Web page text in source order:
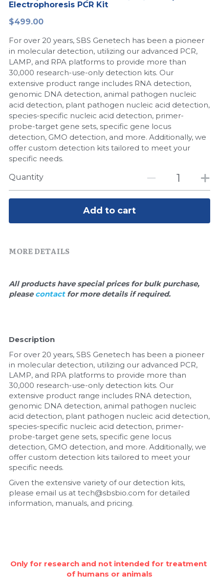
Biochemicals​
Exosome
DNA Markers
Microspheres
RNA Silencing
Signal Transduction
Glycobiology
Nucleic Acid Purification​
Freeze-Drying System
Electrophoresis PCR Kit
$499.00
For over 20 years, SBS Genetech has been a pioneer
in molecular detection, utilizing our advanced PCR,
LAMP, and RPA platforms to provide more than
30,000 research-use-only detection kits. Our
extensive product range includes RNA detection,
genomic DNA detection, animal pathogen nucleic
acid detection, plant pathogen nucleic acid detection,
species-specific nucleic acid detection, primer-
probe-target gene sets, specific gene locus
detection, GMO detection, and more. Additionally, we
offer custom detection kits tailored to meet your
specific needs.
Quantity
Add to cart
MORE DETAILS
All products have special prices for bulk purchase,
please contact for more details if required.
Description
For over 20 years, SBS Genetech has been a pioneer
in molecular detection, utilizing our advanced PCR,
LAMP, and RPA platforms to provide more than
30,000 research-use-only detection kits. Our
extensive product range includes RNA detection,
genomic DNA detection, animal pathogen nucleic
acid detection, plant pathogen nucleic acid detection,
species-specific nucleic acid detection, primer-
probe-target gene sets, specific gene locus
detection, GMO detection, and more. Additionally, we
offer custom detection kits tailored to meet your
specific needs.
Given the extensive variety of our detection kits,
please email us at tech@sbsbio.com for detailed
information, manuals, and pricing.
Only for research and not intended for treatment
of humans or animals
LAMP System
Cas Nuclease
Cell-Free Protein
Hotstart LAMP System
CRISPR RPA LAMP
Biochemicals
Cell-Related
CRISPR Gene Editing
DNA Markers
Exosome
Glycobiology
Lateral Flow System
Magnetic Beads
Microspheres
Natural Compounds
Nuclease
Nucleic Acid Purification
Nucleoside Triphosphates
PCR-Related
Quick-Dissolve Pellets
CFPS
DNA-Free Enzymes